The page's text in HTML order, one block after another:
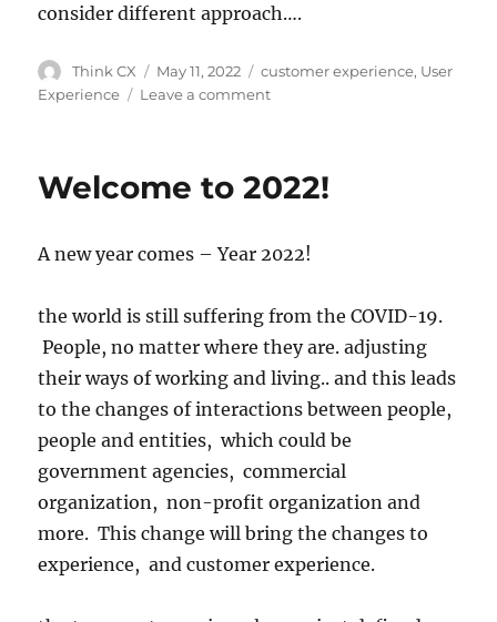
consider different approach….
Think CX May 11, 2022 customer experience, User
Experience
Leave a comment
Welcome to 2022!
A new year comes – Year 2022!
the world is still suffering from the COVID-19.
People, no matter where they are. adjusting
their ways of working and living.. and this leads
to the changes of interactions between people,
people and entities, which could be
government agencies, commercial
organization, non-profit organization and
more. This change will bring the changes to
experience, and customer experience.